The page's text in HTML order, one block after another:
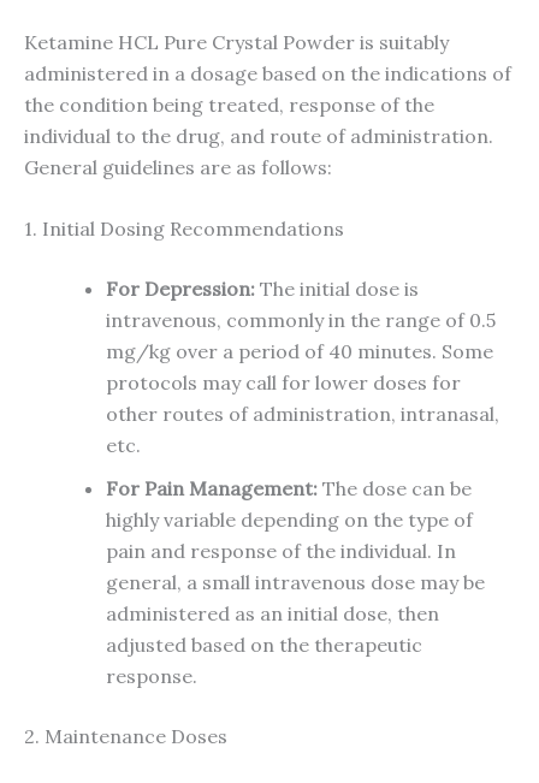
Ketamine HCL Pure Crystal Powder is suitably
administered in a dosage based on the indications of
the condition being treated, response of the
individual to the drug, and route of administration.
General guidelines are as follows:
1. Initial Dosing Recommendations
For Depression: The initial dose is
intravenous, commonly in the range of 0.5
mg/kg over a period of 40 minutes. Some
protocols may call for lower doses for
other routes of administration, intranasal,
etc.
For Pain Management: The dose can be
highly variable depending on the type of
pain and response of the individual. In
general, a small intravenous dose may be
administered as an initial dose, then
adjusted based on the therapeutic
response.
2. Maintenance Doses